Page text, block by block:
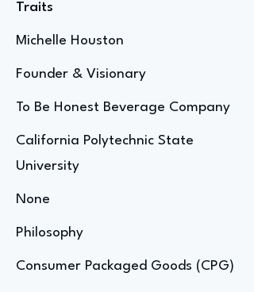
Traits
Michelle Houston
Founder & Visionary
To Be Honest Beverage Company
California Polytechnic State
University
None
Philosophy
Consumer Packaged Goods (CPG)